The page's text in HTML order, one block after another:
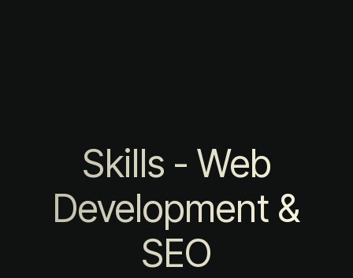
Skills - Web
Development &
SEO